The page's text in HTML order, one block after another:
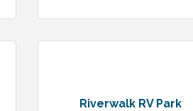
Riverwalk RV Park